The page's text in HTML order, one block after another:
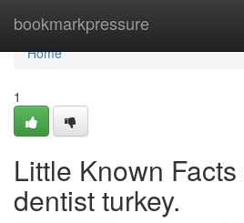
bookmarkpressure
Home
Home
1
Little Known
dentist turkey.